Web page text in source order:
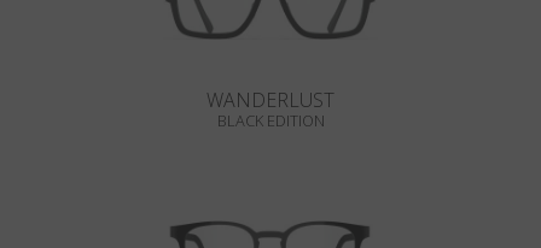
WANDERLUST
BLACK EDITION